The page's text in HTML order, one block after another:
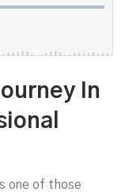
In
one of those